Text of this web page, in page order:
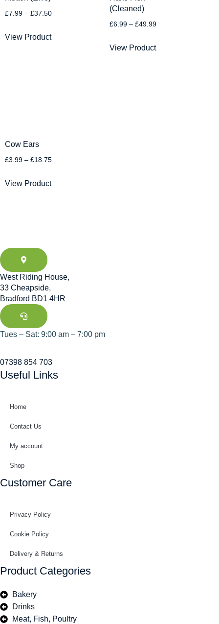
£7.99 – £37.50
View Product
(Cleaned)
£6.99 – £49.99
View Product
Cow Ears
£3.99 – £18.75
View Product
West Riding House,
33 Cheapside,
Bradford BD1 4HR
Tues – Sat: 9:00 am – 7:00 pm
07398 854 703
Useful Links
Home
Contact Us
My account
Shop
Customer Care
Privacy Policy
Cookie Policy
Delivery & Returns
Product Categories
Bakery
Drinks
Meat, Fish, Poultry